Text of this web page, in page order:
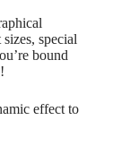
special
bound
effect to